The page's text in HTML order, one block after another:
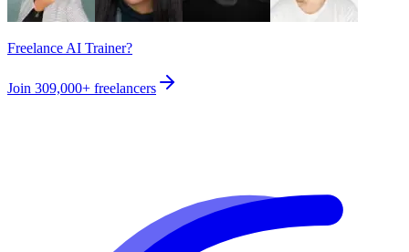
Freelance AI Trainer?
Join 309,000+ freelancers